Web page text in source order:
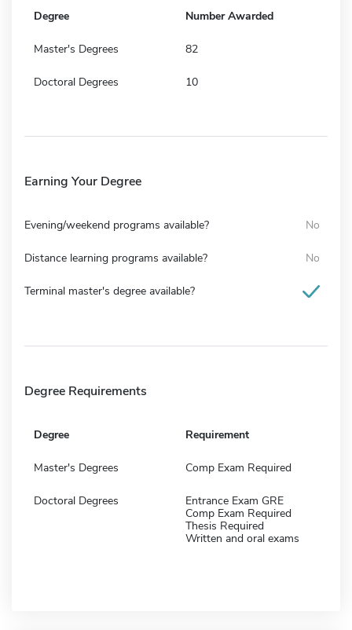
Degree Number Awarded
Master's Degrees 82
Doctoral Degrees 10
Earning Your Degree
Evening/weekend programs available? No
Distance learning programs available? No
Terminal master's degree available?
Degree Requirements
Degree Requirement
Master's Degrees Comp Exam Required
Doctoral Degrees
Entrance Exam GRE
Comp Exam Required
Thesis Required
Written and oral exams